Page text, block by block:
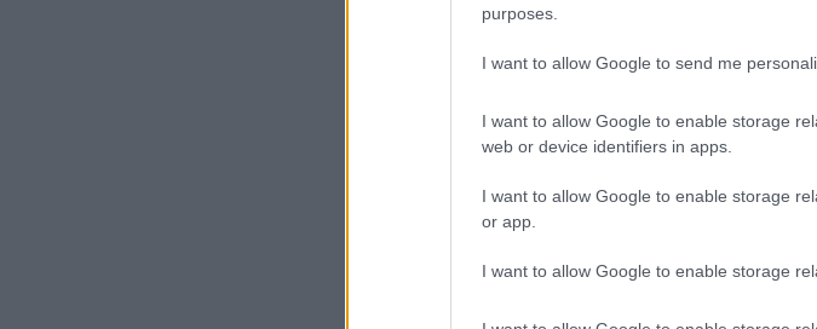
purposes.
I want to allow Google to send me
I want to allow Google to enable storage
web or device identifiers in apps.
I want to allow Google to enable storage
or app.
I want to allow Google to enable storage
Υπενθυμίζουμε ότι το νέο νομοσχέδιο
προκειμένου να μεταβάλλεται χωρίς
το φύλο διεμφυλικών προσώπων, ακόμη